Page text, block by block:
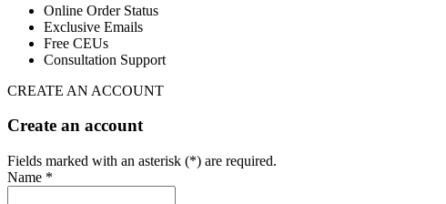
Online Order Status
Exclusive Emails
Free CEUs
Consultation Support
CREATE AN ACCOUNT
Create an account
Fields marked with an asterisk (*) are required.
Name *